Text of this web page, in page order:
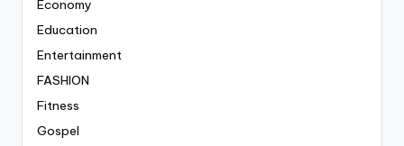
Economy
Education
Entertainment
FASHION
Fitness
Gospel